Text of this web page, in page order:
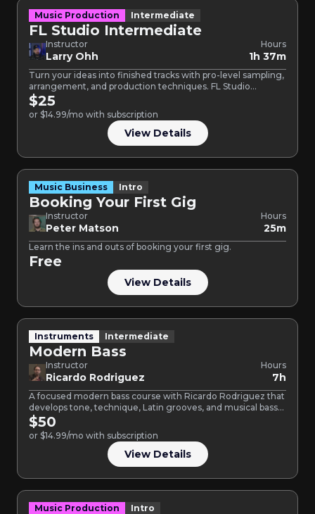
Music Production Intermediate
FL Studio Intermediate
Instructor
Larry Ohh
Hours
1h 37m
Turn your ideas into finished tracks with pro-level sampling,
arrangement, and production techniques. FL Studio
Intermediate is a…
$25
or $14.99/mo with subscription
View Details
Music Business Intro
Booking Your First Gig
Instructor
Peter Matson
Hours
25m
Learn the ins and outs of booking your first gig.
Free
View Details
Instruments Intermediate
Modern Bass
Instructor
Ricardo Rodriguez
Hours
7h
A focused modern bass course with Ricardo Rodriguez that
develops tone, technique, Latin grooves, and musical bass
lines…
$50
or $14.99/mo with subscription
View Details
Music Production Intro